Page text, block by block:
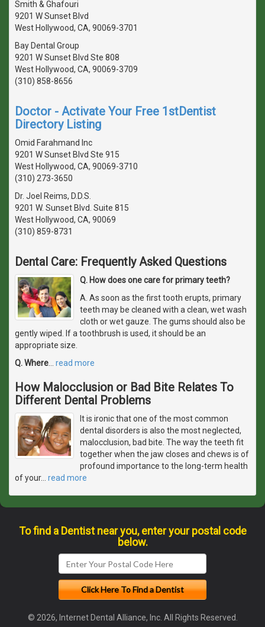
Smith & Ghafouri
9201 W Sunset Blvd
West Hollywood, CA, 90069-3701
Bay Dental Group
9201 W Sunset Blvd Ste 808
West Hollywood, CA, 90069-3709
(310) 858-8656
Doctor - Activate Your Free 1stDentist
Directory Listing
Omid Farahmand Inc
9201 W Sunset Blvd Ste 915
West Hollywood, CA, 90069-3710
(310) 273-3650
Dr. Joel Reims, D.D.S.
9201 W. Sunset Blvd. Suite 815
West Hollywood, CA, 90069
(310) 859-8731
Dental Care: Frequently Asked Questions
Q. How does one care for primary teeth?
A. As soon as the first tooth erupts, primary
teeth may be cleaned with a clean, wet wash
cloth or wet gauze. The gums should also be
gently wiped. If a toothbrush is used, it should be an
appropriate size.
Q. Where
read more
How Malocclusion or Bad Bite Relates To
Different Dental Problems
It is ironic that one of the most common
dental disorders is also the most neglected,
malocclusion, bad bite. The way the teeth fit
together when the jaw closes and chews is of
profound importance to the long-term health
of your… read more
To find a Dentist near you, enter your postal code
below.
© 2026, Internet Dental Alliance, Inc. All Rights Reserved.